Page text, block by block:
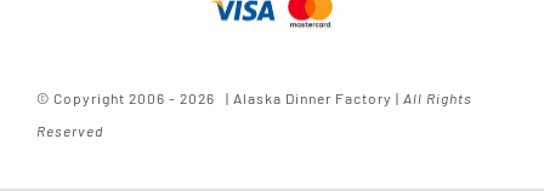
© Copyright 2006 - 2026 | Alaska Dinner Factory | All Rights
Reserved